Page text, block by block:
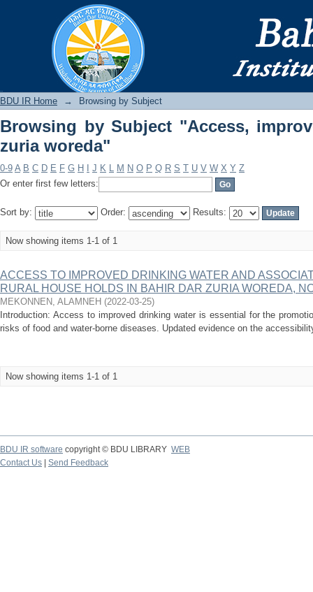
Browsing by Subject "Access,
BDU IR Home → Browsing by Subject
Browsing by Subject "Access,
zuria woreda"
0-9 A B C D E F G H J K L M N O P Q R S T U V W X Y Z
Or enter first few letters:
Sort by: Order: Results:
Now showing items 1-1 of 1
ACCESS TO IMPROVED DRINKING WATER AND
RURAL HOUSE HOLDS IN BAHIR DAR ZURIA WOREDA,
MEKONNEN, ALAMNEH (2022-03-25)
Introduction: Access to improved drinking water is essential for the
risks of food and water-borne diseases. Updated evidence on the
Now showing items 1-1 of 1
BDU IR software copyright © BDU LIBRARY WEB
Contact Us
Send Feedback